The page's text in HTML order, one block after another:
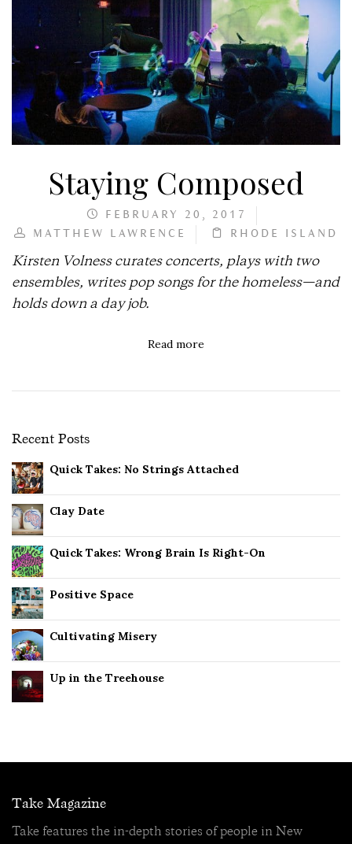
Staying Composed
FEBRUARY 20, 2017
MATTHEW LAWRENCE
RHODE ISLAND
Kirsten Volness curates concerts, plays with two
ensembles, writes pop songs for the homeless—and
holds down a day job.
Read more
Recent Posts
Quick Takes: No Strings Attached
Clay Date
Quick Takes: Wrong Brain Is Right-On
Positive Space
Cultivating Misery
Up in the Treehouse
Take Magazine
Take features the in-depth stories of people in New